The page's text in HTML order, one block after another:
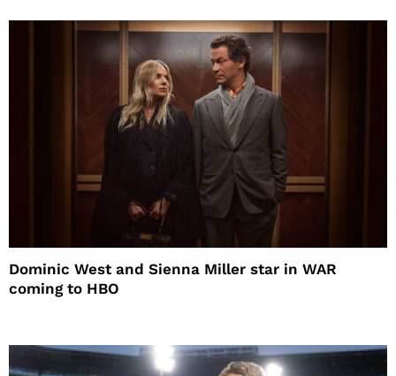
Dominic West and Sienna Miller star in WAR
coming to HBO